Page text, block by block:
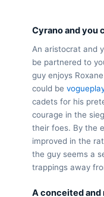
Cyrano and you
An aristocrat and
be partnered to
guy enjoys
could be
cadets for his
courage in the
their foes. By the
improved in the
the guy seems a
trappings away
A conceited and